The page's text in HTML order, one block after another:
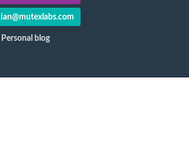
ian@mutexlabs.com
Personal blog